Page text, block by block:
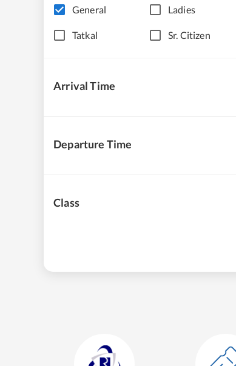
General Ladies
Tatkal Sr. Citizen
Arrival Time
Departure Time
Class